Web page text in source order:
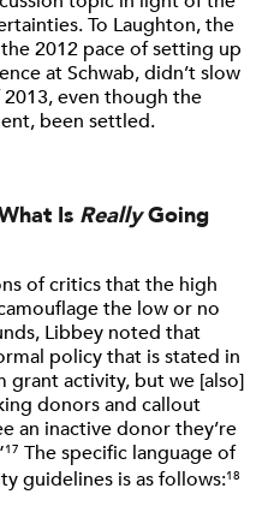
To Laughton, the
2012 pace of setting up
at Schwab, didn’t slow
even though the
been settled.
Is ReallyGoing
of critics that the high
the low or no
Libbey noted that
policy that is stated in
grant activity, but we [also]
donors and callout
an inactive donor they’re
17 The specific language of
guidelines is as follows:18